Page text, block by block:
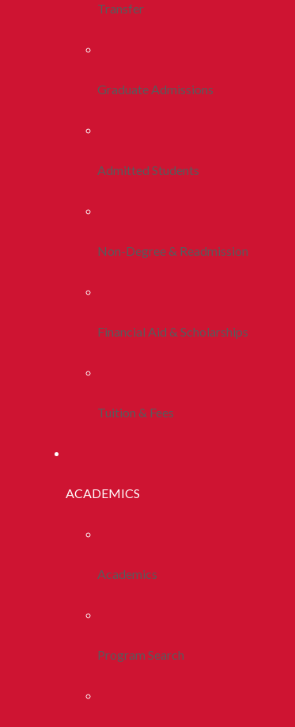
Transfer
Graduate Admissions
Admitted Students
Non-Degree & Readmission
Financial Aid & Scholarships
Tuition & Fees
ACADEMICS
Academics
Program Search